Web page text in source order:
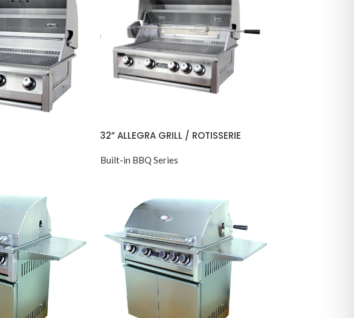
32” ALLEGRA GRILL / ROTISSERIE
Built-in BBQ Series